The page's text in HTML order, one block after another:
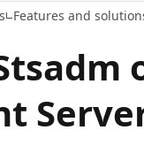
Features and